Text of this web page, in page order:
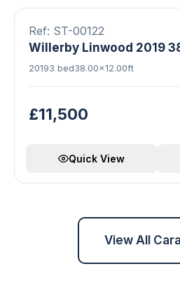
FEATURED
Ref: ST-00122
Willerby Linwood 2019
20193 bed38.00×12.00ft
£11,500
Quick View
View All